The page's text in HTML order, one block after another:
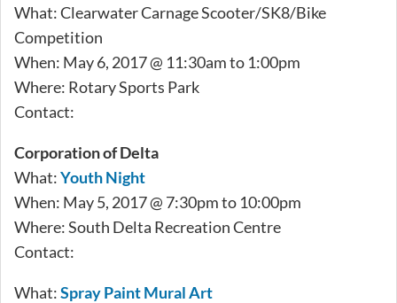
What: Clearwater Carnage Scooter/SK8/Bike
Competition
When: May 6, 2017 @ 11:30am to 1:00pm
Where: Rotary Sports Park
Contact:
Corporation of Delta
What:Youth Night
When: May 5, 2017 @ 7:30pm to 10:00pm
Where: South Delta Recreation Centre
Contact:
What:Spray Paint Mural Art